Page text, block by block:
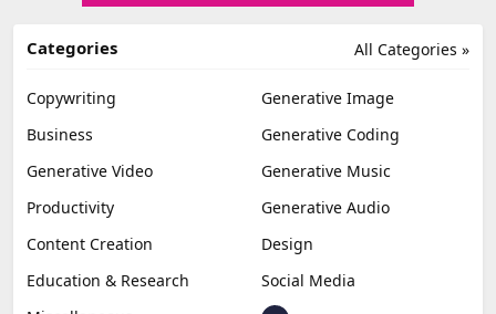
All Categories »
Categories